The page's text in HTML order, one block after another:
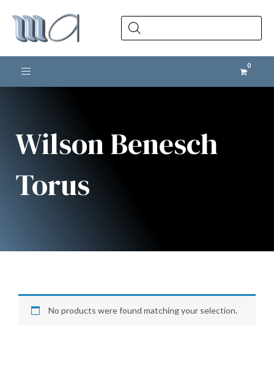
Products
search
Toggle navigation
Wilson Benesch
Torus
No products were found matching your selection.